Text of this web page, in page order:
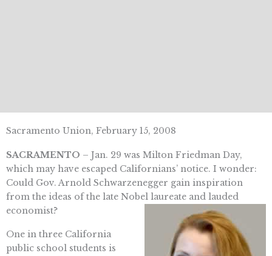
Sacramento Union, February 15, 2008
SACRAMENTO – Jan. 29 was Milton Friedman Day,
which may have escaped Californians’ notice. I wonder:
Could Gov. Arnold Schwarzenegger gain inspiration
from the ideas of the late Nobel laureate and lauded
economist?
One in three California
public school students is